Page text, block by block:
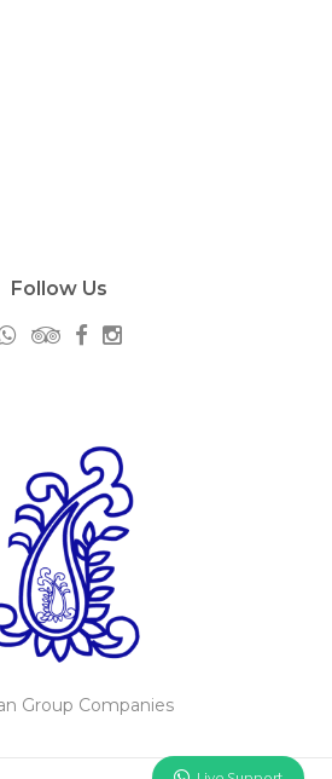
Follow Us
Group Companies